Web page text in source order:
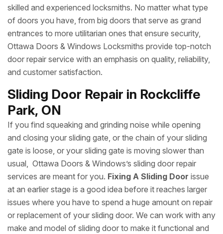
skilled and experienced locksmiths. No matter what type
of doors you have, from big doors that serve as grand
entrances to more utilitarian ones that ensure security,
Ottawa Doors & Windows Locksmiths provide top-notch
door repair service with an emphasis on quality, reliability,
and customer satisfaction.
Sliding Door Repair in Rockcliffe
Park, ON
If you find squeaking and grinding noise while opening
and closing your sliding gate, or the chain of your sliding
gate is loose, or your sliding gate is moving slower than
usual, Ottawa Doors & Windows’s sliding door repair
services are meant for you. Fixing A Sliding Door issue
at an earlier stage is a good idea before it reaches larger
issues where you have to spend a huge amount on repair
or replacement of your sliding door. We can work with any
make and model of sliding door to make it functional and